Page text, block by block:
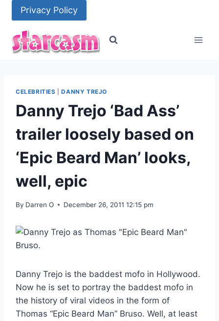
content
Privacy Policy
CELEBRITIES |DANNY TREJO
Danny Trejo ‘Bad Ass’
trailer loosely based on
‘Epic Beard Man’ looks,
well, epic
By Darren O December 26, 2011 12:15 pm
Danny Trejo is the baddest mofo in Hollywood.
Now he is set to portray the baddest mofo in
the history of viral videos in the form of
Thomas “Epic Beard Man” Bruso. Well, at least